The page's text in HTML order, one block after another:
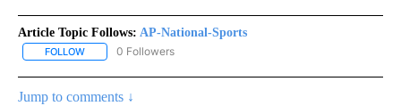
Article Topic Follows: AP-National-Sports
FOLLOW FOLLOW "AP-NATIONAL-SPORTS" TO RECEIVE NOTIFICATIONS
0 Followers
Jump to comments ↓